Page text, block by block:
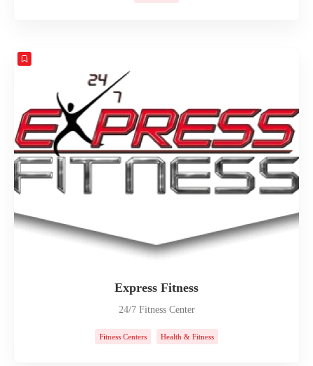
Express Fitness
24/7 Fitness Center
Fitness Centers Health & Fitness